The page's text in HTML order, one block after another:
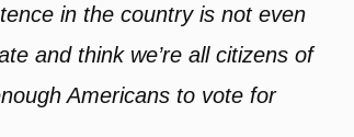
in the country is not even
and think we’re all citizens of
Americans to vote for